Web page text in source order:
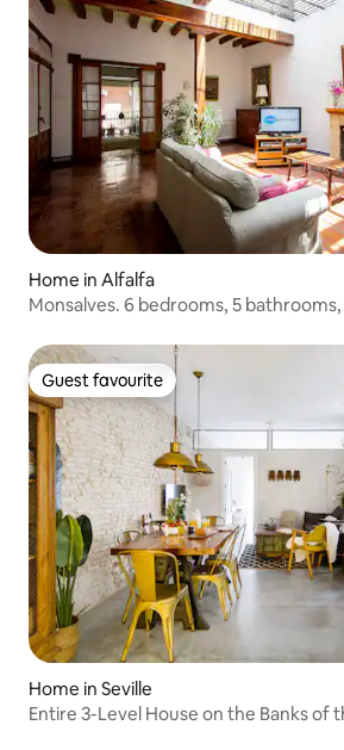
Home in Alfalfa
Monsalves. 6 bedrooms, 5
Guest favourite
Guest favourite
Home in Seville
Entire 3-Level House on the Banks of